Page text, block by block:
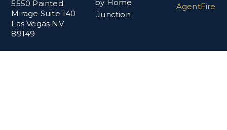
5550 Painted
Mirage Suite 140
Las Vegas NV
89149
by Home
Junction
AgentFire